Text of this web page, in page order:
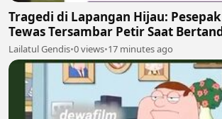
Tragedi di Lapangan Hijau:
Tewas Tersambar Petir Saat
Lainnya Luka-Luka
Lailatul Gendis•0 views•17 minutes ago